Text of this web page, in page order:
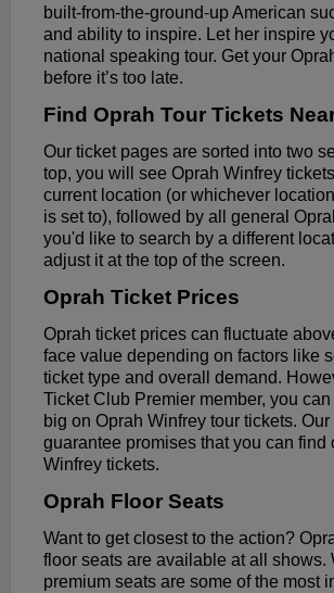
built-from-the-ground-up American
and ability to inspire. Let her inspire
national speaking tour. Get your
before it’s too late.
Find Oprah Tour Tickets
Our ticket pages are sorted into two
top, you will see Oprah Winfrey
current location (or whichever
is set to), followed by all general
you'd like to search by a different
adjust it at the top of the screen.
Oprah Ticket Prices
Oprah ticket prices can fluctuate
face value depending on factors like
ticket type and overall demand.
Ticket Club Premier member, you
big on Oprah Winfrey tour tickets. Our
guarantee promises that you can find
Winfrey tickets.
Oprah Floor Seats
Want to get closest to the action?
floor seats are available at all shows.
premium seats are some of the most